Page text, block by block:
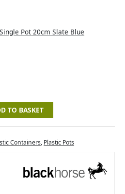
TO BASKET
Containers, Plastic Pots